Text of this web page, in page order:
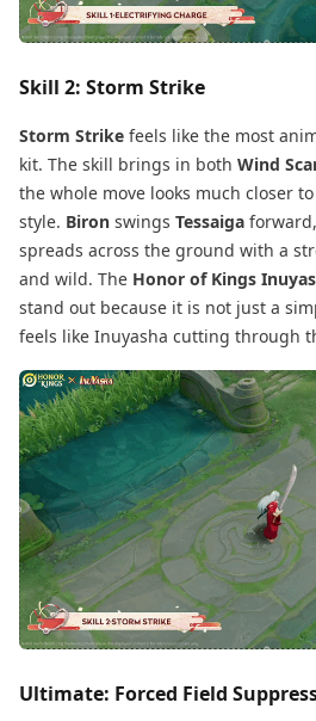
Skill 2: Storm Strike
Storm Strike feels like the most
kit. The skill brings in both Wind
the whole move looks much closer
style. Biron swings Tessaiga
spreads across the ground with a
and wild. The Honor of Kings
stand out because it is not just a
feels like Inuyasha cutting through
Ultimate: Forced Field